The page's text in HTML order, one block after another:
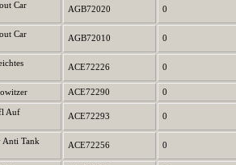
Car
AGB72020 0
Car
AGB72010 0
ACE72226 0
ACE72290 0
Auf
ACE72293 0
Anti Tank
ACE72256 0